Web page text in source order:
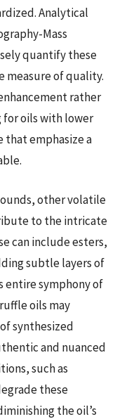
Analytical
Mass
quantify these
measure of quality.
rather
for oils with lower
that emphasize a
other volatile
to the intricate
can include esters,
subtle layers of
entire symphony of
oils may
synthesized
and nuanced
such as
these
the oil’s